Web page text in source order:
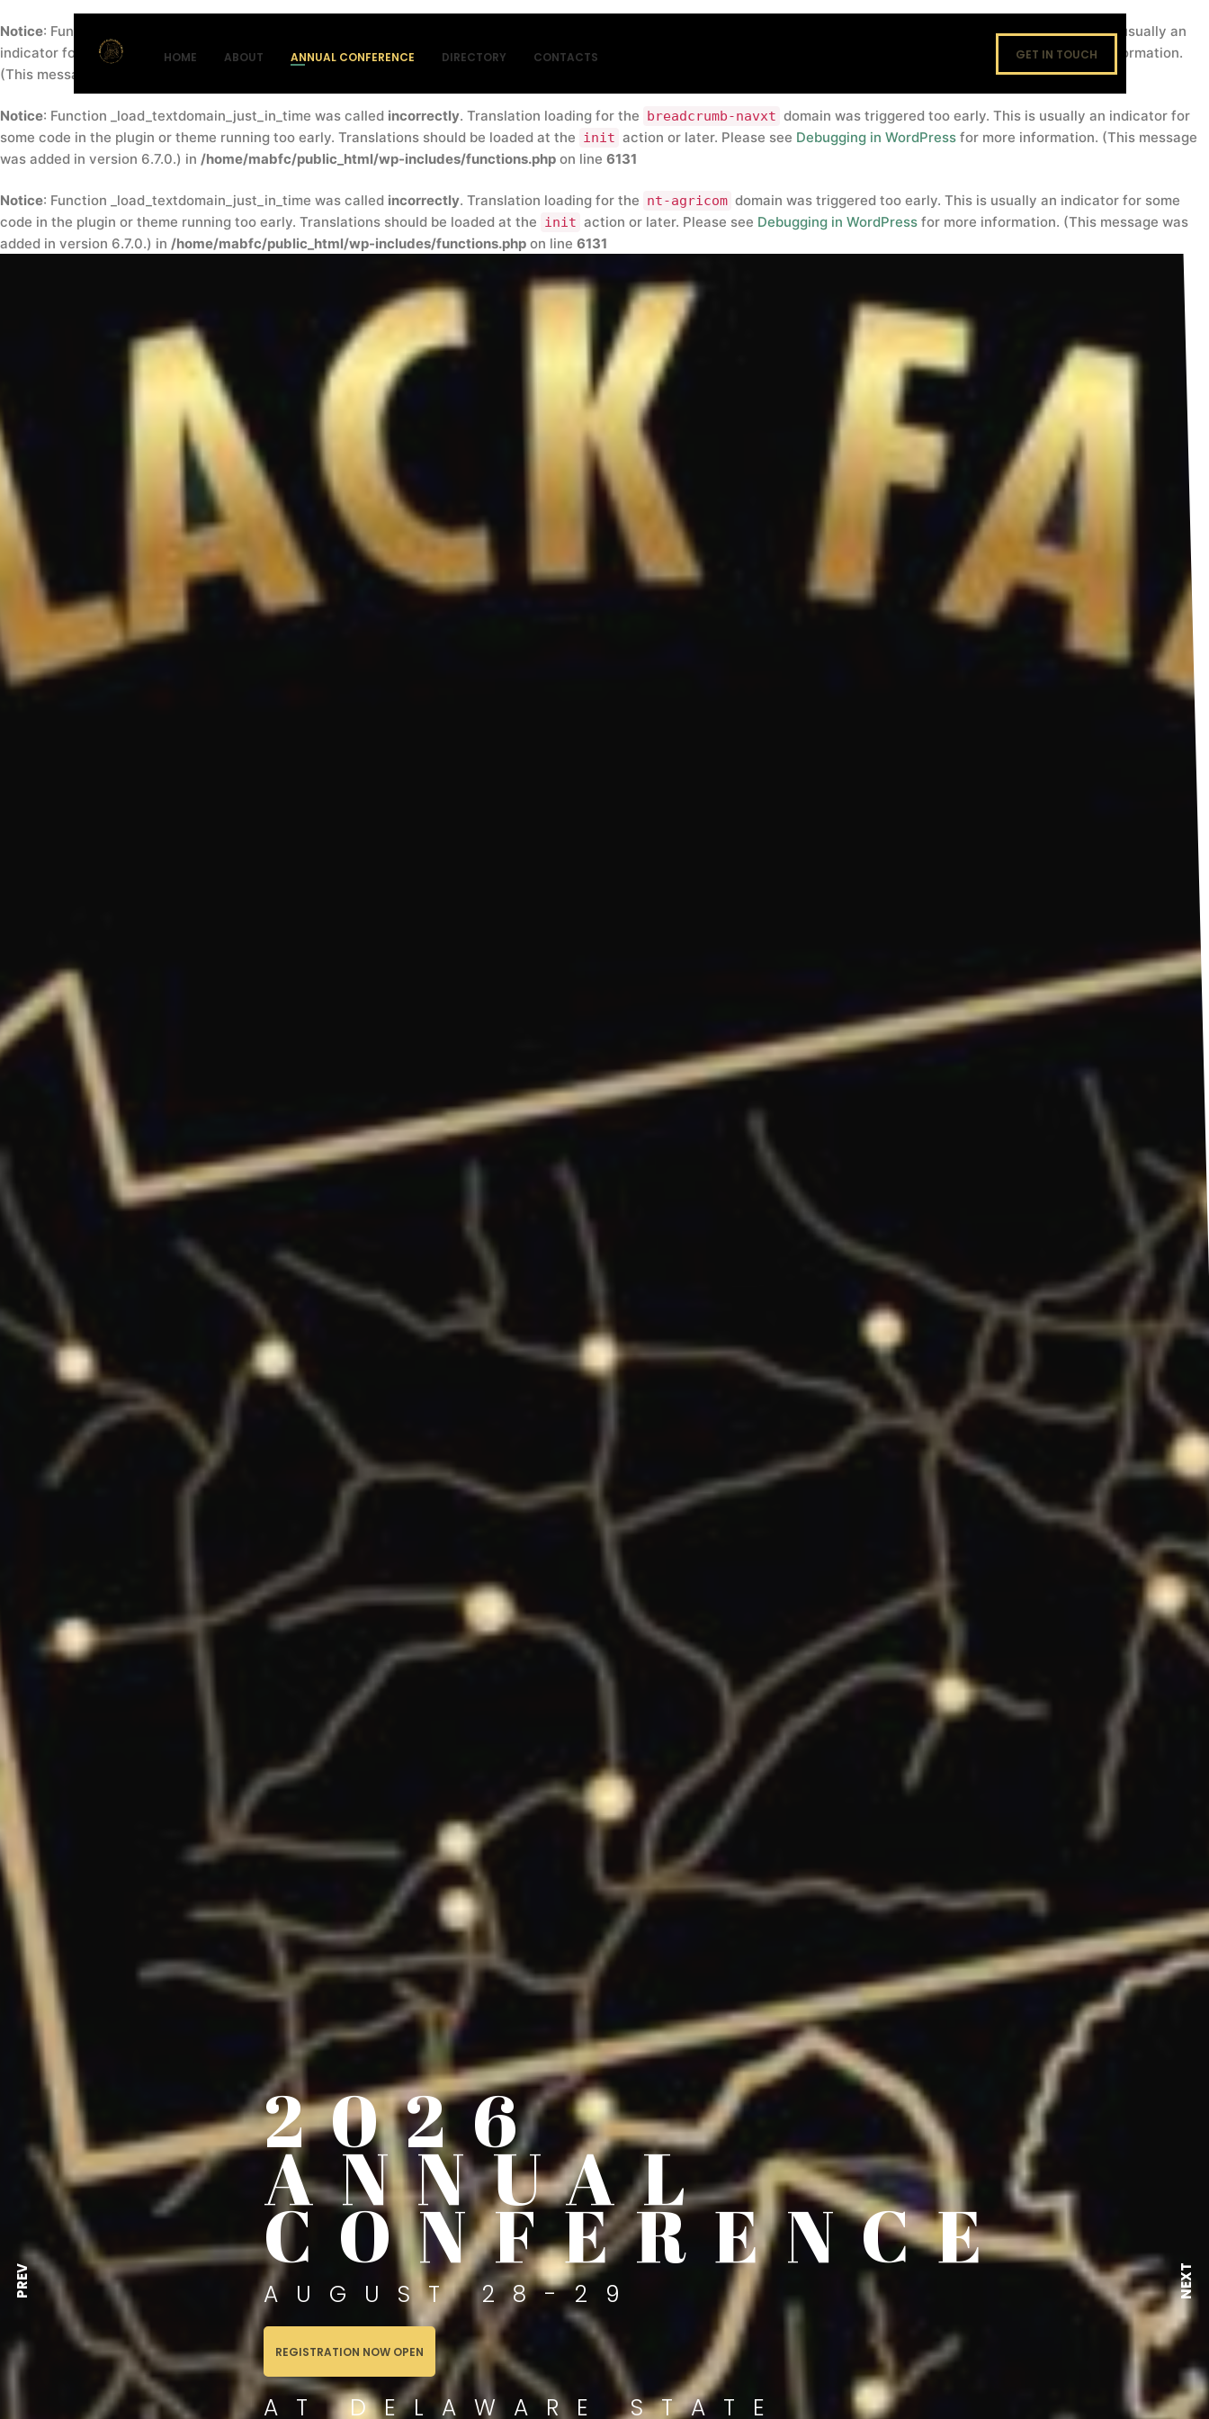
Notice: Function _load_textdomain_just_in_time was called
domain was triggered too early. This is usually an
indicator for some code in the plugin or theme running too early. Translations should be loaded at the
Debugging in WordPress for more information.
(This message was added in version 6.7.0.) in
Notice: Function _load_textdomain_just_in_time was called incorrectly. Translation loading for the breadcrumb-navxt domain was triggered too early. This is usually an indicator for
some code in the plugin or theme running too early. Translations should be loaded at the init action or later. Please see Debugging in WordPress for more information. (This message
was added in version 6.7.0.) in /home/mabfc/public_html/wp-includes/functions.php on line 6131
Notice: Function _load_textdomain_just_in_time was called incorrectly. Translation loading for the nt-agricom domain was triggered too early. This is usually an indicator for some
code in the plugin or theme running too early. Translations should be loaded at the init action or later. Please see Debugging in WordPress for more information. (This message was
added in version 6.7.0.) in /home/mabfc/public_html/wp-includes/functions.php on line 6131
HOME ABOUT ANNUAL CONFERENCE DIRECTORY CONTACTS GET IN TOUCH
PREV NEXT
2026
ANNUAL
CONFERENCE
AUGUST 28-29
REGISTRATION NOW OPEN
AT DELAWARE STATE